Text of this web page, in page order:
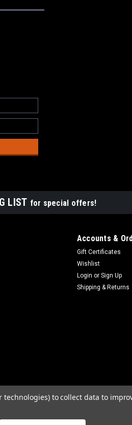
LIST for special offers!
Accounts &
Gift Certificates
Wishlist
Login or Sign Up
Shipping & Returns
technologies) to collect data to